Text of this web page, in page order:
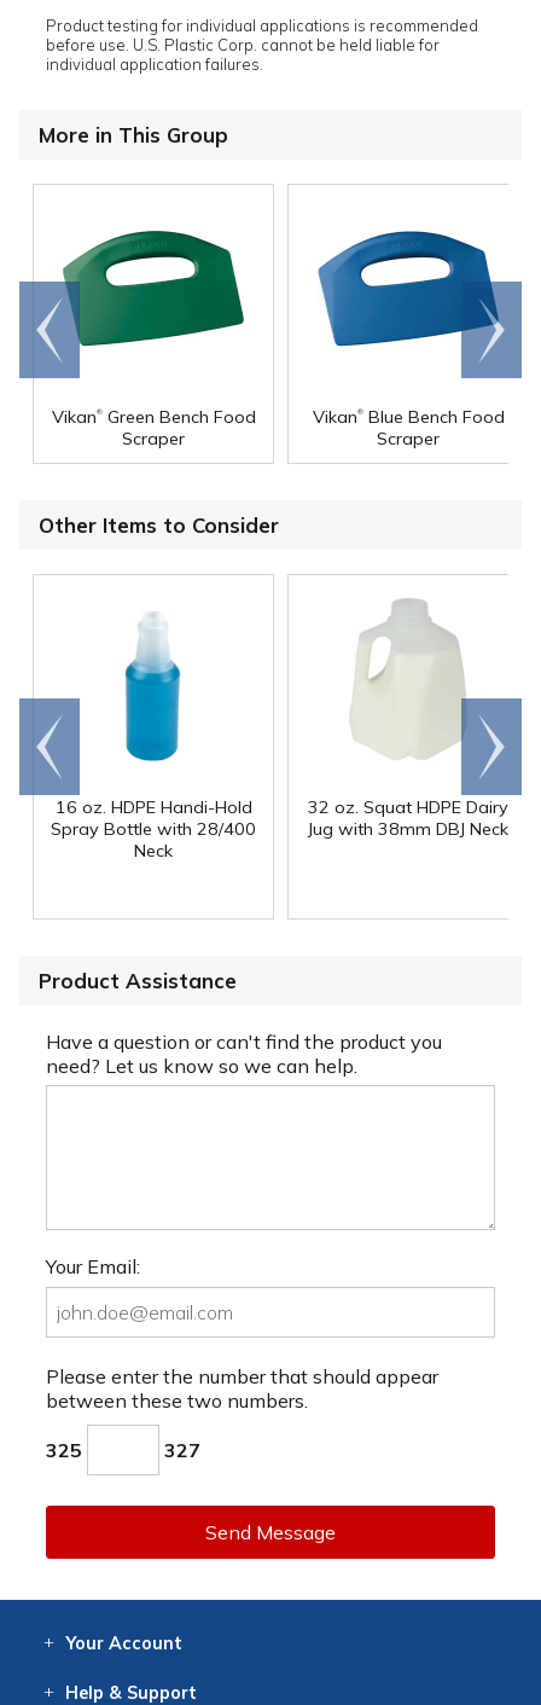
Product testing for individual applications is recommended
before use. U.S. Plastic Corp. cannot be held liable for
individual application failures.
More in This Group
Vikan®Green Bench Food
Scraper
Vikan®Blue Bench Food
Scraper
Go to
end
Scroll
right
Other Items to Consider
16 oz. HDPE Handi-Hold
Spray Bottle with 28/400
Neck
32 oz. Squat HDPE Dairy
Jug with 38mm DBJ Neck
Go to
end
Scroll
right
Product Assistance
Have a question or can't find the product you
need? Let us know so we can help.
Your Email:
Please enter the number that should appear
between these two numbers.
325 327
Send Message
Your Account
Help & Support